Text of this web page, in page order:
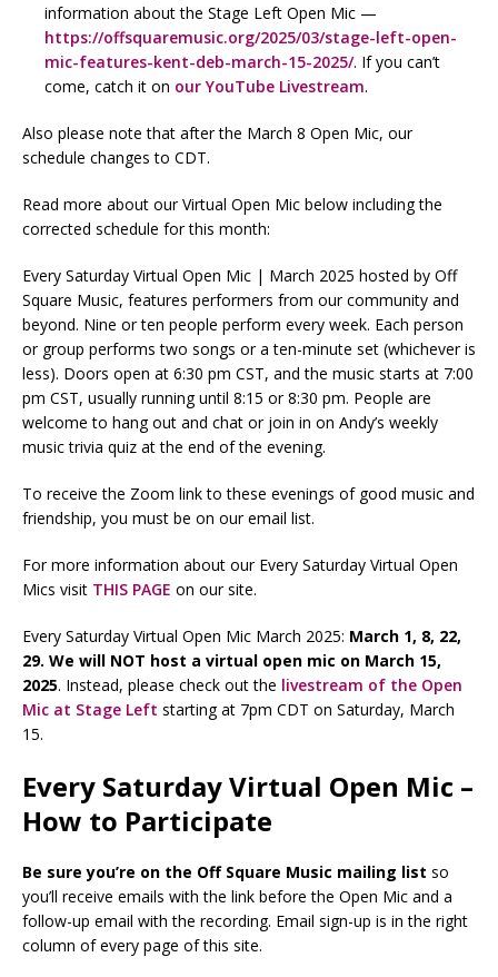
information about the Stage Left Open Mic —
https://offsquaremusic.org/2025/03/stage-left-open-
mic-features-kent-deb-march-15-2025/. If you can’t
come, catch it on our YouTube Livestream.
Also please note that after the March 8 Open Mic, our
schedule changes to CDT.
Read more about our Virtual Open Mic below including the
corrected schedule for this month:
Every Saturday Virtual Open Mic | March 2025 hosted by Off
Square Music, features performers from our community and
beyond. Nine or ten people perform every week. Each person
or group performs two songs or a ten-minute set (whichever is
less). Doors open at 6:30 pm CST, and the music starts at 7:00
pm CST, usually running until 8:15 or 8:30 pm. People are
welcome to hang out and chat or join in on Andy’s weekly
music trivia quiz at the end of the evening.
To receive the Zoom link to these evenings of good music and
friendship, you must be on our email list.
For more information about our Every Saturday Virtual Open
Mics visit THIS PAGE on our site.
Every Saturday Virtual Open Mic March 2025: March 1, 8, 22,
29. We will NOT host a virtual open mic on March 15,
2025. Instead, please check out the livestream of the Open
Mic at Stage Left starting at 7pm CDT on Saturday, March
15.
Every Saturday Virtual Open Mic –
How to Participate
Be sure you’re on the Off Square Music mailing list so
you’ll receive emails with the link before the Open Mic and a
follow-up email with the recording. Email sign-up is in the right
column of every page of this site.